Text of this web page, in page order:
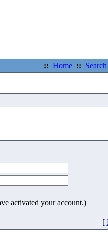
:: Home :: Search
activated your account.)
[